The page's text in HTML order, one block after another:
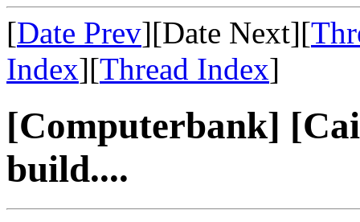
[Date Prev][Date Next][
Index][Thread Index]
[Computerbank]
build....